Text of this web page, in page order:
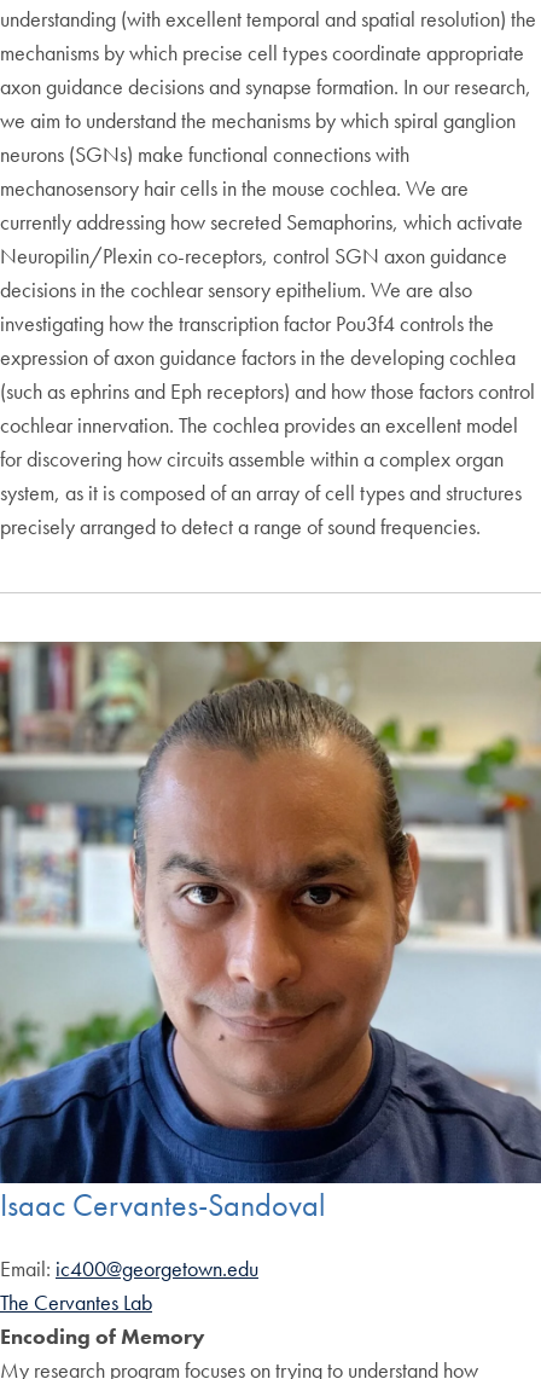
understanding (with excellent temporal and spatial resolution) the
mechanisms by which precise cell types coordinate appropriate
axon guidance decisions and synapse formation. In our research,
we aim to understand the mechanisms by which spiral ganglion
neurons (SGNs) make functional connections with
mechanosensory hair cells in the mouse cochlea. We are
currently addressing how secreted Semaphorins, which activate
Neuropilin/Plexin co-receptors, control SGN axon guidance
decisions in the cochlear sensory epithelium. We are also
investigating how the transcription factor Pou3f4 controls the
expression of axon guidance factors in the developing cochlea
(such as ephrins and Eph receptors) and how those factors control
cochlear innervation. The cochlea provides an excellent model
for discovering how circuits assemble within a complex organ
system, as it is composed of an array of cell types and structures
precisely arranged to detect a range of sound frequencies.
Isaac Cervantes-Sandoval
Email: ic400@georgetown.edu
The Cervantes Lab
Encoding of Memory
My research program focuses on trying to understand how